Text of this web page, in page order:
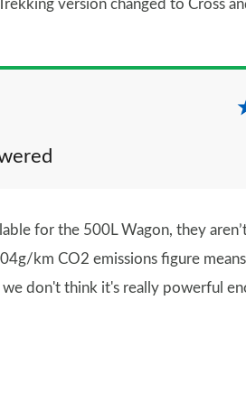
version changed to Cross
for the 500L Wagon, they
km CO2 emissions figure
don't think it's really powerful